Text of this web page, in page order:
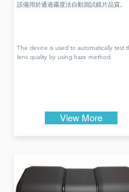
設備用於通過霧度法自動測試鏡片品質。
The device is used to automatically test
lens quality by using haze method.
View More